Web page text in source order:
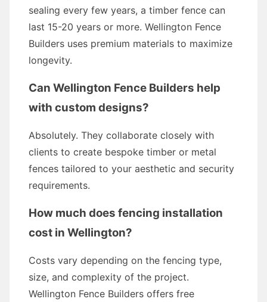
sealing every few years, a timber fence can
last 15-20 years or more. Wellington Fence
Builders uses premium materials to maximize
longevity.
Can Wellington Fence Builders help
with custom designs?
Absolutely. They collaborate closely with
clients to create bespoke timber or metal
fences tailored to your aesthetic and security
requirements.
How much does fencing installation
cost in Wellington?
Costs vary depending on the fencing type,
size, and complexity of the project.
Wellington Fence Builders offers free